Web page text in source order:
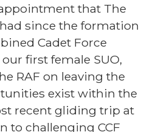
that The
since the formation
Cadet Force
our first female SUO,
RAF on leaving the
exist within the
recent gliding trip at
to challenging CCF